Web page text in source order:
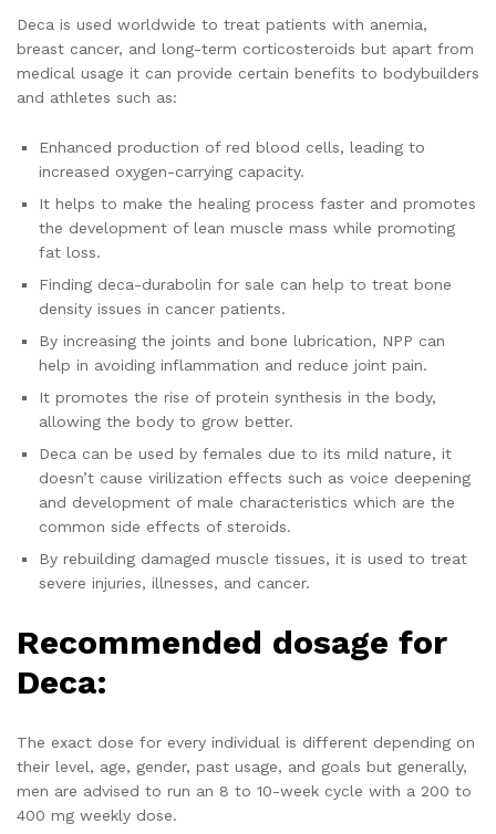
Deca is used worldwide to treat patients with anemia,
breast cancer, and long-term corticosteroids but apart from
medical usage it can provide certain benefits to bodybuilders
and athletes such as:
Enhanced production of red blood cells, leading to
increased oxygen-carrying capacity.
It helps to make the healing process faster and promotes
the development of lean muscle mass while promoting
fat loss.
Finding deca-durabolin for sale can help to treat bone
density issues in cancer patients.
By increasing the joints and bone lubrication, NPP can
help in avoiding inflammation and reduce joint pain.
It promotes the rise of protein synthesis in the body,
allowing the body to grow better.
Deca can be used by females due to its mild nature, it
doesn’t cause virilization effects such as voice deepening
and development of male characteristics which are the
common side effects of steroids.
By rebuilding damaged muscle tissues, it is used to treat
severe injuries, illnesses, and cancer.
Recommended dosage for
Deca:
The exact dose for every individual is different depending on
their level, age, gender, past usage, and goals but generally,
men are advised to run an 8 to 10-week cycle with a 200 to
400 mg weekly dose.